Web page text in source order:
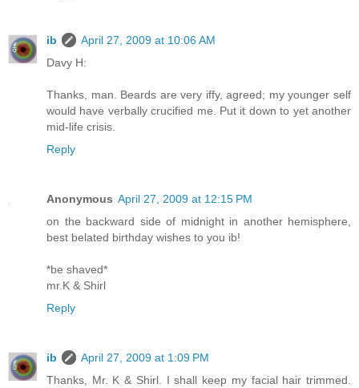
ib
April 27, 2009 at 10:06 AM
Davy H:
Thanks, man. Beards are very iffy, agreed; my younger self
would have verbally crucified me. Put it down to yet another
mid-life crisis.
Reply
Anonymous April 27, 2009 at 12:15 PM
on the backward side of midnight in another hemisphere,
best belated birthday wishes to you ib!
*be shaved*
mr.K & Shirl
Reply
ib
April 27, 2009 at 1:09 PM
Thanks, Mr. K & Shirl. I shall keep my facial hair trimmed.